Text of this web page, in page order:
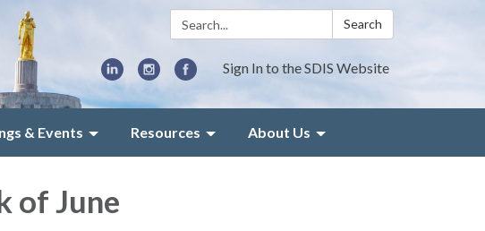
Search: Search
Sign In to the SDIS Website
& Events Resources About Us
of June